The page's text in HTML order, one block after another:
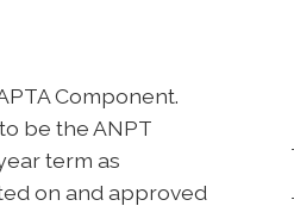
Component.
be the ANPT
term as
on and approved